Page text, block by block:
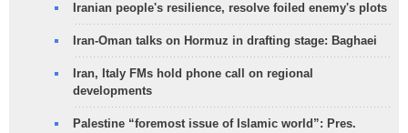
Iranian people's resilience, resolve foiled enemy's plots
Iran-Oman talks on Hormuz in drafting stage: Baghaei
Iran, Italy FMs hold phone call on regional
developments
Palestine “foremost issue of Islamic world”: Pres.